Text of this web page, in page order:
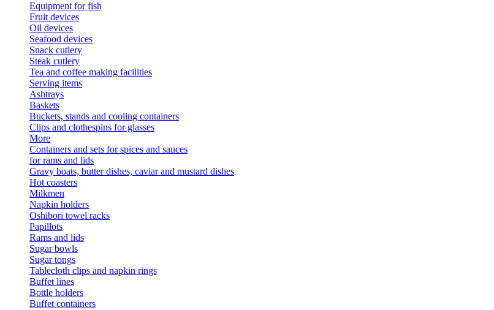
Equipment for fish
Fruit devices
Oil devices
Seafood devices
Snack cutlery
Steak cutlery
Tea and coffee making facilities
Serving items
Ashtrays
Baskets
Buckets, stands and cooling containers
Clips and clothespins for glasses
More
Containers and sets for spices and sauces
for rams and lids
Gravy boats, butter dishes, caviar and mustard dishes
Hot coasters
Milkmen
Napkin holders
Oshibori towel racks
Papillots
Rams and lids
Sugar bowls
Sugar tongs
Tablecloth clips and napkin rings
Buffet lines
Bottle holders
Buffet containers